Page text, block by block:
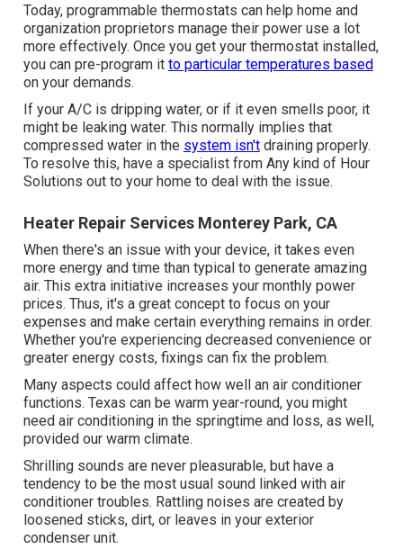
Today, programmable thermostats can help home and
organization proprietors manage their power use a lot
more effectively. Once you get your thermostat installed,
you can pre-program it to particular temperatures based
on your demands.
If your A/C is dripping water, or if it even smells poor, it
might be leaking water. This normally implies that
compressed water in the system isn'tdraining properly.
To resolve this, have a specialist from Any kind of Hour
Solutions out to your home to deal with the issue.
Heater Repair Services Monterey Park, CA
When there's an issue with your device, it takes even
more energy and time than typical to generate amazing
air. This extra initiative increases your monthly power
prices. Thus, it's a great concept to focus on your
expenses and make certain everything remains in order.
Whether you're experiencing decreased convenience or
greater energy costs, fixings can fix the problem.
Many aspects could affect how well an air conditioner
functions. Texas can be warm year-round, you might
need air conditioning in the springtime and loss, as well,
provided our warm climate.
Shrilling sounds are never pleasurable, but have a
tendency to be the most usual sound linked with air
conditioner troubles. Rattling noises are created by
loosened sticks, dirt, or leaves in your exterior
condenser unit.